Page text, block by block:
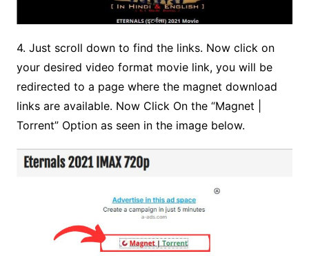
4. Just scroll down to find the links. Now click on
your desired video format movie link, you will be
redirected to a page where the magnet download
links are available. Now Click On the “Magnet |
Torrent” Option as seen in the image below.